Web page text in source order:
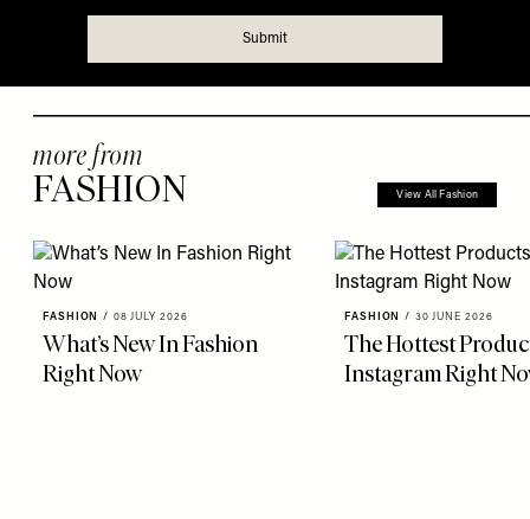
more from
FASHION View All Fashion
FASHION / 08 JULY 2026
What’s New In Fashion
Right Now
FASHION / 30 JUNE 2026
The Hottest
Instagram Right